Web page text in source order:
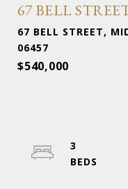
67 BELL
67 BELL STREET,
06457
$540,000
3